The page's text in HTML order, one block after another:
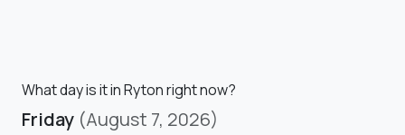
What day is it in Ryton right now?
Friday (August 7, 2026)